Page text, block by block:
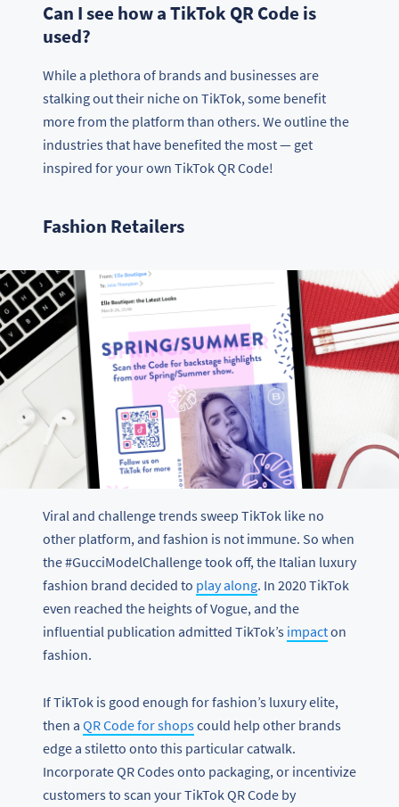
Can I see how a TikTok QR Code is
used?
While a plethora of brands and businesses are
stalking out their niche on TikTok, some benefit
more from the platform than others. We outline the
industries that have benefited the most — get
inspired for your own TikTok QR Code!
Fashion Retailers
Viral and challenge trends sweep TikTok like no
other platform, and fashion is not immune. So when
the #GucciModelChallenge took off, the Italian luxury
fashion brand decided to play along. In 2020 TikTok
even reached the heights of Vogue, and the
influential publication admitted TikTok’s impacton
fashion.
If TikTok is good enough for fashion’s luxury elite,
then a QR Code for shopscould help other brands
edge a stiletto onto this particular catwalk.
Incorporate QR Codes onto packaging, or incentivize
customers to scan your TikTok QR Code by